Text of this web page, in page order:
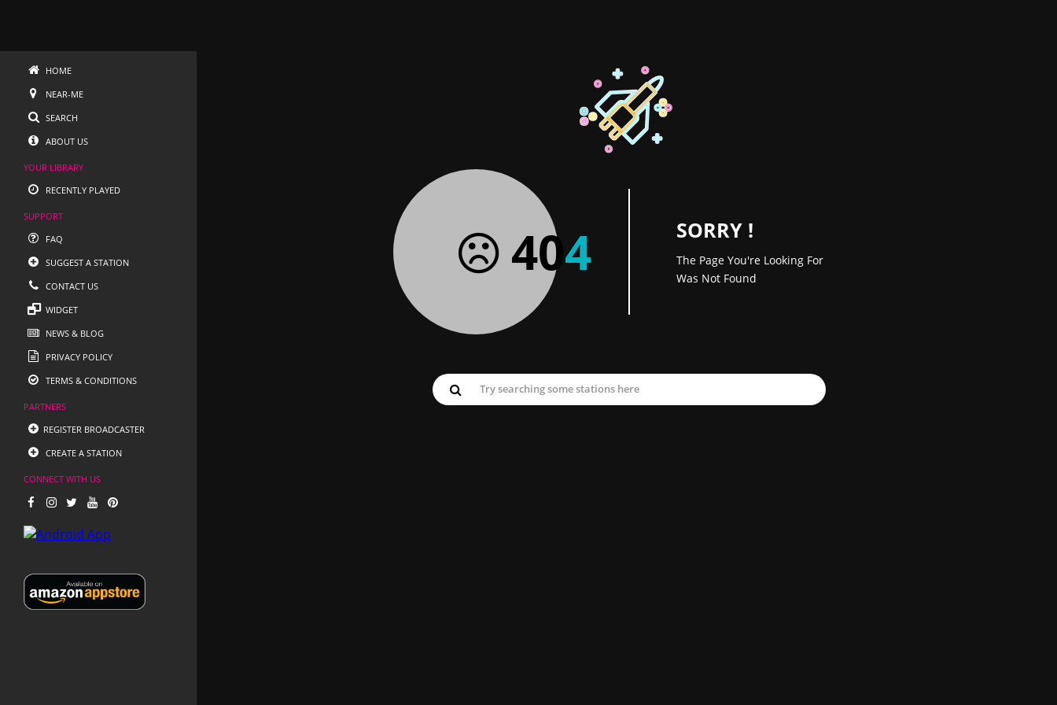
HOME
NEAR-ME
SEARCH
ABOUT US
YOUR LIBRARY
RECENTLY PLAYED
SUPPORT
FAQ
SUGGEST A STATION
CONTACT US
WIDGET
NEWS & BLOG
PRIVACY POLICY
TERMS & CONDITIONS
PARTNERS
REGISTER BROADCASTER
CREATE A STATION
CONNECT WITH US
404 SORRY !
The Page You're Looking For
Was Not Found